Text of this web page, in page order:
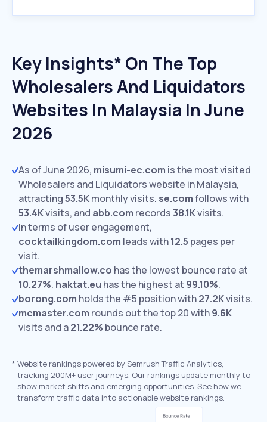
Key Insights* On The Top
Wholesalers And Liquidators
Websites In Malaysia In June
2026
As of June 2026, misumi-ec.com is the most visited
Wholesalers and Liquidators website in Malaysia,
attracting53.5Kmonthly visits. se.comfollows with
53.4Kvisits, and abb.com records38.1Kvisits.
In terms of user engagement,
cocktailkingdom.com leads with12.5 pages per
visit.
themarshmallow.co has the lowest bounce rate at
10.27%. haktat.eu has the highest at 99.10%.
borong.com holds the #5 position with27.2Kvisits.
mcmaster.com rounds out the top 20 with9.6K
visits and a21.22% bounce rate.
* Website rankings powered by Semrush Traffic Analytics,
tracking 200M+ user journeys. Our rankings update monthly to
show market shifts and emerging opportunities. See how we
transform traffic data into actionable website rankings.